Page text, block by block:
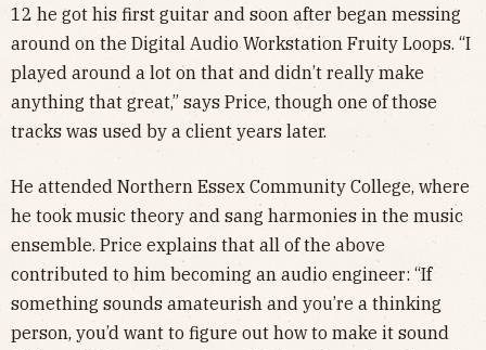
12 he got his first guitar and soon after began messing
around on the Digital Audio Workstation Fruity Loops. “I
played around a lot on that and didn’t really make
anything that great,” says Price, though one of those
tracks was used by a client years later.
He attended Northern Essex Community College, where
he took music theory and sang harmonies in the music
ensemble. Price explains that all of the above
contributed to him becoming an audio engineer: “If
something sounds amateurish and you’re a thinking
person, you’d want to figure out how to make it sound